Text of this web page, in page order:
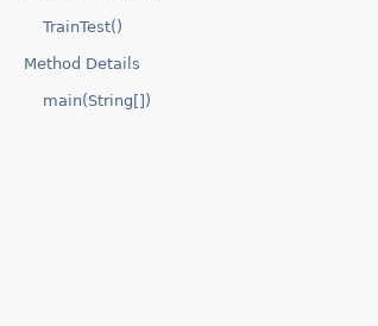
TrainTest()
Method Details
main(String[])